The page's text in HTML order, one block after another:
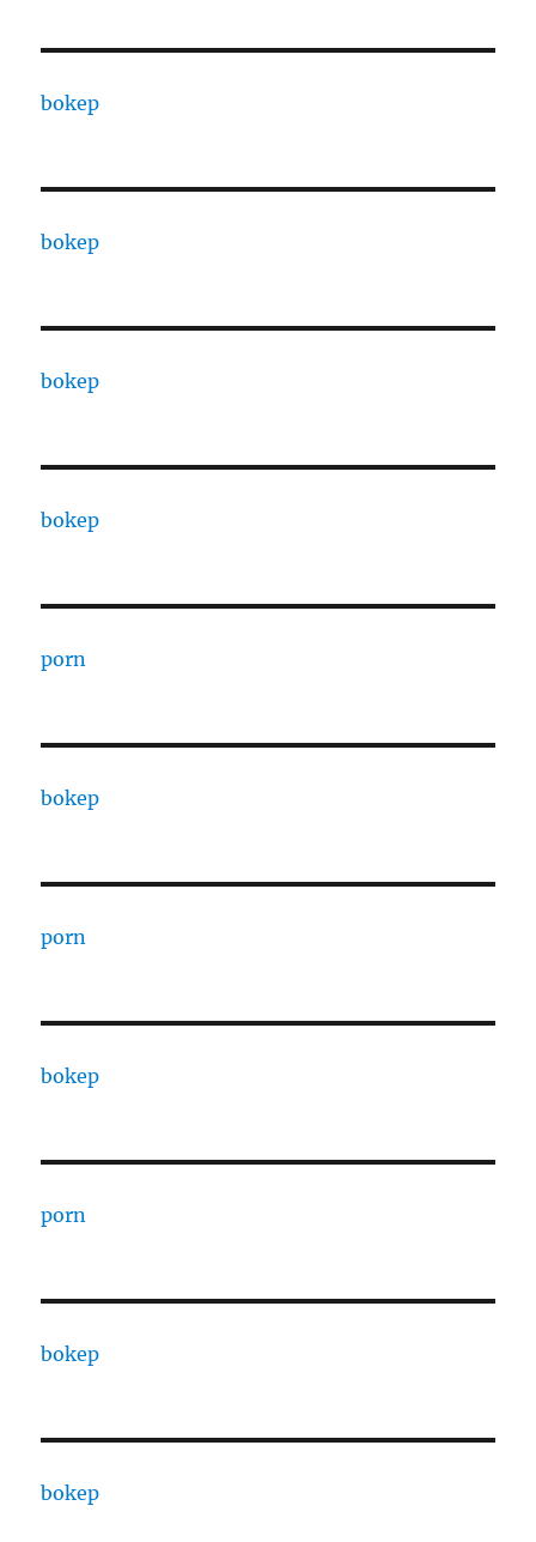
bokep
bokep
bokep
bokep
porn
bokep
porn
bokep
porn
bokep
bokep